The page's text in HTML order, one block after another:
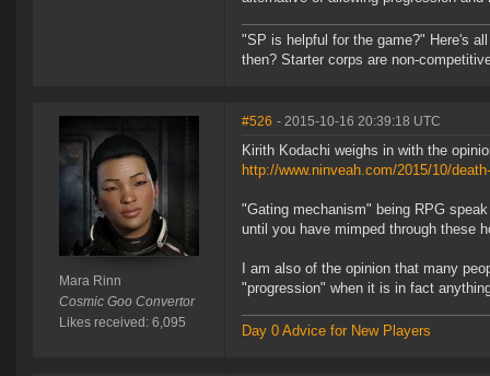
"SP is helpful for the game?" Here's
then? Starter corps are non-
Mara Rinn
Cosmic Goo Convertor
Likes received: 6,095
#526 - 2015-10-16 20:39:18 UTC
Kirith Kodachi weighs in with the
http://www.ninveah.com/2015/10/
"Gating mechanism" being RPG
until you have mimped through these
I am also of the opinion that many
"progression" when it is in fact
Day 0 Advice for New Players